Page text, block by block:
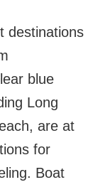
destinations
blue
Long
are at
for
Boat